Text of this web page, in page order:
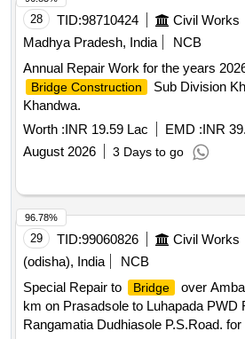
28 TID:98710424 Civil Works
Madhya Pradesh, India
NCB
Annual Repair Work for the years
Bridge Construction
Sub Division
Khandwa.
Worth :INR 19.59 Lac EMD :INR
August 2026
3 Days to go
29 TID:99060826 Civil Works
(odisha), India
NCB
Special Repair to
Bridge
over
km on Prasadsole to Luhapada PWD
Rangamatia Dudhiasole P.S.Road.
96.78%